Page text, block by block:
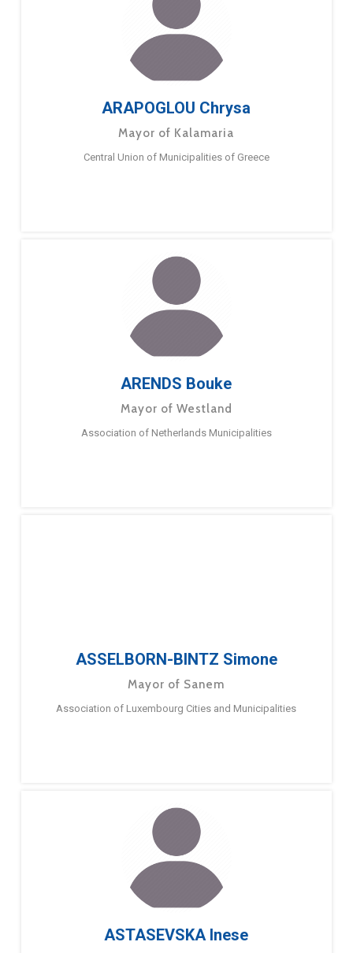
ARAPOGLOU Chrysa
Mayor of Kalamaria
Central Union of Municipalities of Greece
ARENDS Bouke
Mayor of Westland
Association of Netherlands Municipalities
ASSELBORN-BINTZ Simone
Mayor of Sanem
Association of Luxembourg Cities and Municipalities
ASTASEVSKA Inese